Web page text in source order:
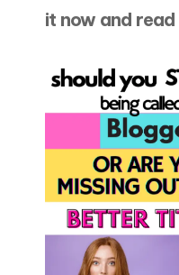
it now and